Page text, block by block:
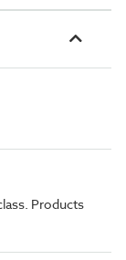
Products